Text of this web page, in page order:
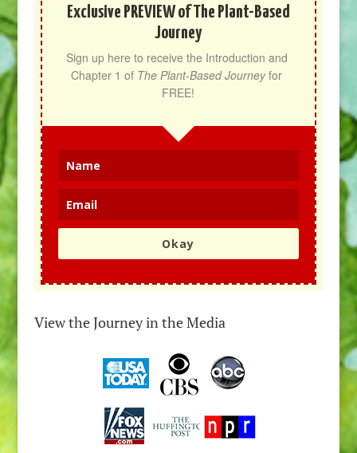
Exclusive PREVIEW of The Plant-Based
Journey
Sign up here to receive the Introduction and
Chapter 1 of The Plant-Based Journey for
FREE!
Okay
View the Journey in the Media